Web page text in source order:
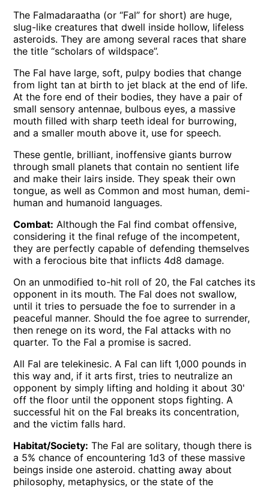
The Falmadaraatha (or “Fal” for short) are huge,
slug-like creatures that dwell inside hollow, lifeless
asteroids. They are among several races that share
the title “scholars of wildspace”.
The Fal have large, soft, pulpy bodies that change
from light tan at birth to jet black at the end of life.
At the fore end of their bodies, they have a pair of
small sensory antennae, bulbous eyes, a massive
mouth filled with sharp teeth ideal for burrowing,
and a smaller mouth above it, use for speech.
These gentle, brilliant, inoffensive giants burrow
through small planets that contain no sentient life
and make their lairs inside. They speak their own
tongue, as well as Common and most human, demi-
human and humanoid languages.
Combat: Although the Fal find combat offensive,
considering it the final refuge of the incompetent,
they are perfectly capable of defending themselves
with a ferocious bite that inflicts 4d8 damage.
On an unmodified to-hit roll of 20, the Fal catches its
opponent in its mouth. The Fal does not swallow,
until it tries to persuade the foe to surrender in a
peaceful manner. Should the foe agree to surrender,
then renege on its word, the Fal attacks with no
quarter. To the Fal a promise is sacred.
All Fal are telekinesic. A Fal can lift 1,000 pounds in
this way and, if it arts first, tries to neutralize an
opponent by simply lifting and holding it about 30'
off the floor until the opponent stops fighting. A
successful hit on the Fal breaks its concentration,
and the victim falls hard.
Habitat/Society: The Fal are solitary, though there is
a 5% chance of encountering 1d3 of these massive
beings inside one asteroid. chatting away about
philosophy, metaphysics, or the state of the